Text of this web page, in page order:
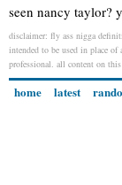
seen nancy taylor?
disclaimer: fly ass nigga
intended to be used in place
professional. all content on
home latest